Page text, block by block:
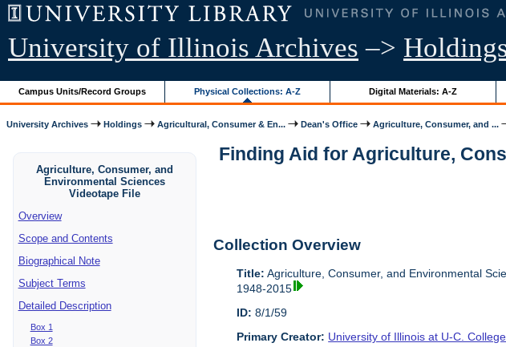
University of Illinois Archives –>
Campus Units/Record Groups Physical Collections: A-Z Digital Materials: A-Z
University Archives Holdings Agricultural, Consumer & En... Dean's Office Agriculture, Consumer, and ...
Agriculture, Consumer, and
Environmental Sciences
Videotape File
Overview
Scope and Contents
Biographical Note
Subject Terms
Detailed Description
Box 1
Box 2
Finding Aid for Agriculture,
Collection Overview
Title: Agriculture, Consumer, and Environmental
1948-2015
ID: 8/1/59
Primary Creator: University of Illinois at U-C.